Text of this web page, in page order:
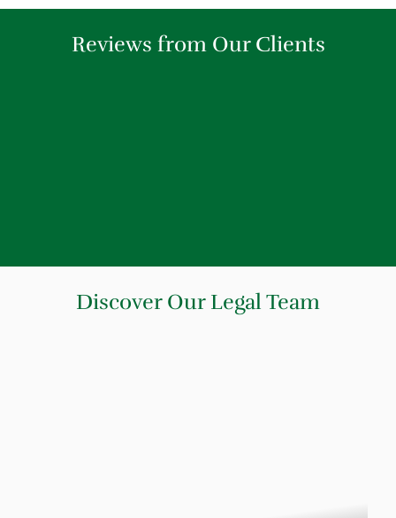
Reviews from Our Clients
Discover Our Legal Team